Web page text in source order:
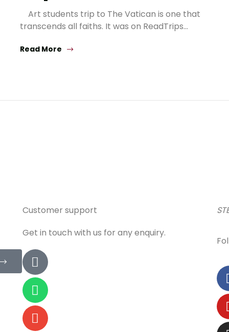
Art students trip to The Vatican is one that
transcends all faiths. It was on ReadTrips…
Read More
Customer support
Get in touch with us for any enquiry.